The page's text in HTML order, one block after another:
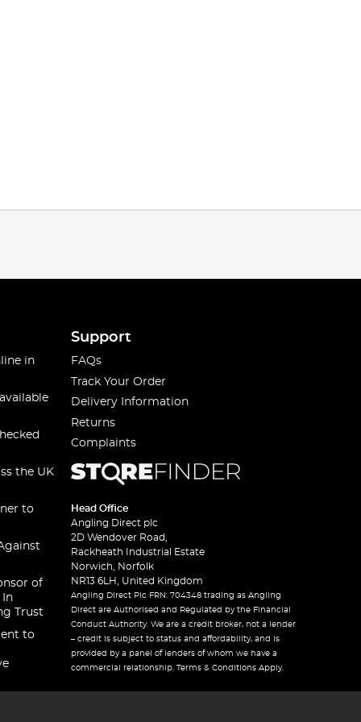
in
the UK
to
of
In
Trust
to
Support
FAQs
Track Your Order
Delivery Information
Returns
Complaints
Head Office
Angling Direct plc
2D Wendover Road,
Rackheath Industrial Estate
Norwich, Norfolk
NR13 6LH, United Kingdom
Angling Direct Plc FRN: 704348 trading as Angling
Direct are Authorised and Regulated by the Financial
Conduct Authority. We are a credit broker, not a lender
– credit is subject to status and affordability, and is
provided by a panel of lenders of whom we have a
commercial relationship. Terms & Conditions Apply.